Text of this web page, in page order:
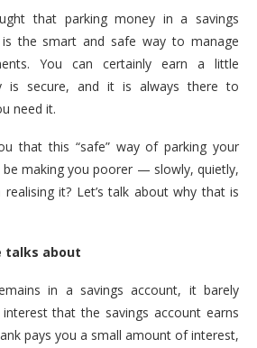
that parking money in a savings
the smart and safe way to manage
You can certainly earn a little
is secure, and it is always there to
need it.
that this “safe” way of parking your
be making you poorer — slowly, quietly,
it? Let’s talk about why that is
talks about
in a savings account, it barely
that the savings account earns
pays you a small amount of interest,